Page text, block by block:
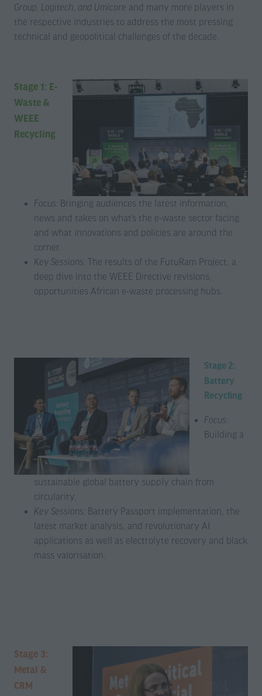
Group, Logitech, and Umicore and many more players in
the respective industries to address the most pressing
technical and geopolitical challenges of the decade.
Stage 1: E-
Waste &
WEEE
Recycling
Focus:
Bringing audiences the latest information,
news and takes on what’s the e-waste sector facing
and what innovations and policies are around the
corner.
Key Sessions: The results of the FutuRam Project, a
deep dive into the WEEE Directive revisions,
opportunities African e-waste processing hubs.
Stage 2:
Battery
Recycling
Focus:
Building a
sustainable global battery supply chain from
circularity.
Key Sessions:
Battery Passport implementation, the
latest market analysis, and revolutionary AI
applications as well as electrolyte recovery and black
mass valorisation.
Stage 3:
Metal &
CRM